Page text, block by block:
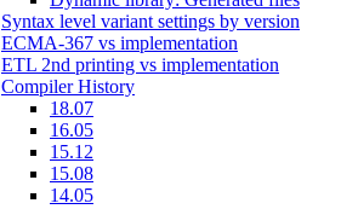
Syntax level variant settings by version
ECMA-367 vs implementation
ETL 2nd printing vs implementation
Compiler History
18.07
16.05
15.12
15.08
14.05